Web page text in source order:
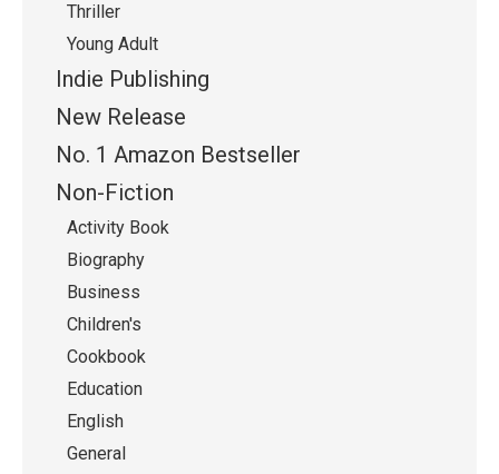
Thriller
Young Adult
Indie Publishing
New Release
No. 1 Amazon Bestseller
Non-Fiction
Activity Book
Biography
Business
Children's
Cookbook
Education
English
General